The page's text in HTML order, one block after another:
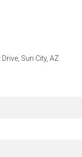
Sun City, AZ